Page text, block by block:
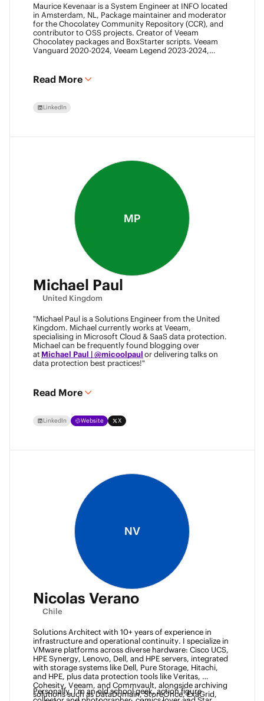
Maurice Kevenaar is a System Engineer at INFO located
in Amsterdam, NL, Package maintainer and moderator
for the Chocolatey Community Repository (CCR), and
contributor to OSS projects. Creator of Veeam
Chocolatey packages and BoxStarter scripts. Veeam
Vanguard 2020-2024, Veeam Legend 2023-2024,
Community Hackathon.
Read More
LinkedIn
MP
Michael Paul
United Kingdom
"Michael Paul is a Solutions Engineer from the United
Kingdom. Michael currently works at Veeam,
specialising in Microsoft Cloud & SaaS data protection.
Michael can be frequently found blogging over
at Michael Paul | @micoolpaulor delivering talks on
data protection best practices!"
Read More
LinkedIn Website X
NV
Nicolas Verano
Chile
Solutions Architect with 10+ years of experience in
infrastructure and operational continuity. I specialize in
VMware platforms across diverse hardware: Cisco UCS,
HPE Synergy, Lenovo, Dell, and HPE servers, integrated
with storage systems like Dell, Pure Storage, Hitachi,
and HPE, plus data protection tools like Veritas,
Cohesity, Veeam, and Commvault, alongside archiving
solutions such as DataDomain, StoreOnce, ExaGrid,
Personally, I’m an old school geek, action figure